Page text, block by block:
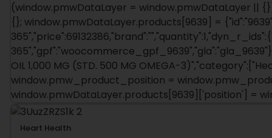
(window.pmwDataLayer = window.pmwDataLayer ||
{}; window.pmwDataLayer.products[9639] =
OIL 1,000 MG (STD. 500 MG OMEGA-
window.pmw_product_position =
window.pmwDataLayer.products[9639]['position'] =
Heart Health